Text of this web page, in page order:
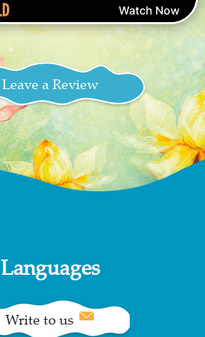
Leave a Review
Languages
Write to us